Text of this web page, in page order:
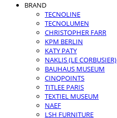
BRAND
TECNOLINE
TECNOLUMEN
CHRISTOPHER FARR
KPM BERLIN
KATY PATY
NAKLIS (LE CORBUSIER)
BAUHAUS MUSEUM
CINQPOINTS
TITLEE PARIS
TEXTIEL MUSEUM
NAEF
LSH FURNITURE